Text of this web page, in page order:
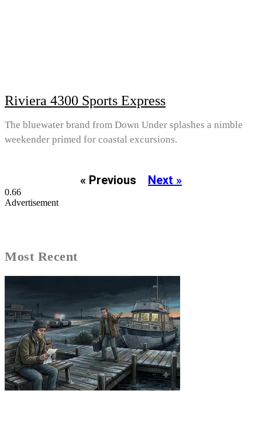
Riviera 4300 Sports Express
The bluewater brand from Down Under splashes a nimble
weekender primed for coastal excursions.
« Previous Next »
Advertisement
Most Recent